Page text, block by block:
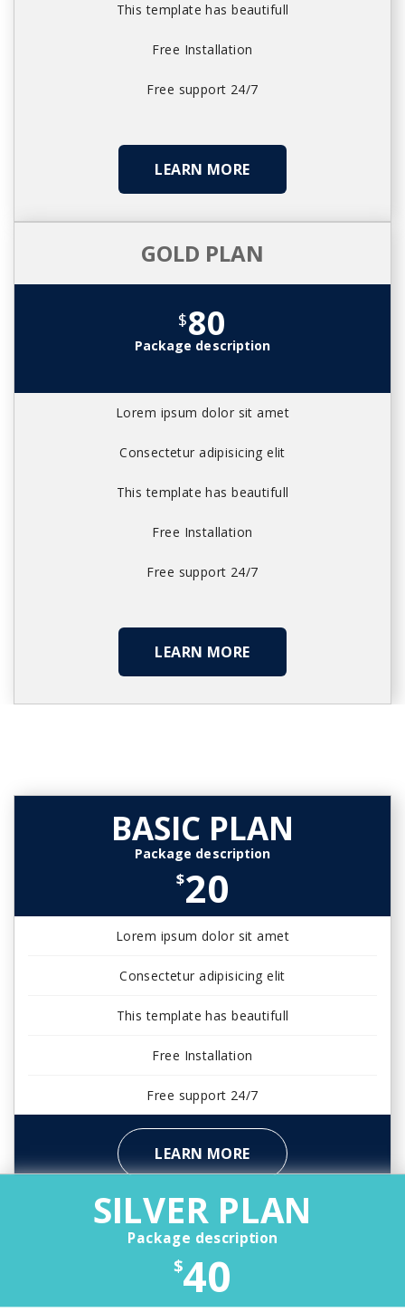
This template has beautifull
Free Installation
Free support 24/7
LEARN MORE
GOLD PLAN
$80
Package description
Lorem ipsum dolor sit amet
Consectetur adipisicing elit
This template has beautifull
Free Installation
Free support 24/7
LEARN MORE
BASIC PLAN
Package description
$20
Lorem ipsum dolor sit amet
Consectetur adipisicing elit
This template has beautifull
Free Installation
Free support 24/7
LEARN MORE
SILVER PLAN
Package description
$40